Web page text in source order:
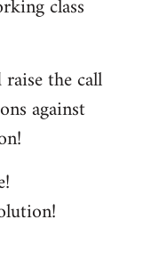
class
the call
against